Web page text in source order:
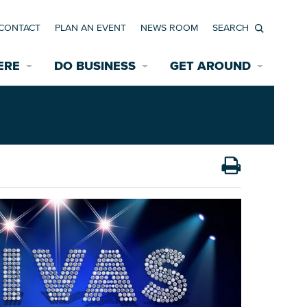
INTERACTIVE MAP
Rehabilitation Incentives
Assisted Living
Safety Services
DO BUSINESS
Development
News Room
Data Center
Starting a New Business
Accommodations
Employment Resources
GET AROUND
Bicycle & Pedestrian Paths
Wayfinding Signage
Game Day Transportation
PLAN AN EVENT NEWS ROOM
Search